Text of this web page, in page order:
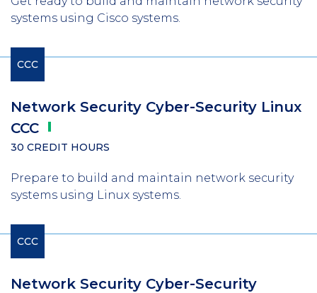
systems using Cisco systems.
CCC
Network Security Cyber-Security Linux
CCC
30 CREDIT HOURS
Prepare to build and maintain network security
systems using Linux systems.
CCC
Network Security Cyber-Security